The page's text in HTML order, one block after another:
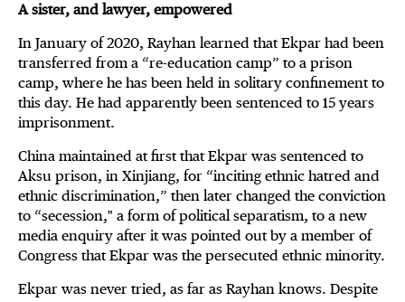
A sister, and lawyer, empowered
In January of 2020, Rayhan learned that Ekpar had been
transferred from a “re-education camp” to a prison
camp, where he has been held in solitary confinement to
this day. He had apparently been sentenced to 15 years
imprisonment.
China maintained at first that Ekpar was sentenced to
Aksu prison, in Xinjiang, for “inciting ethnic hatred and
ethnic discrimination,” then later changed the conviction
to “secession," a form of political separatism, to a new
media enquiry after it was pointed out by a member of
Congress that Ekpar was the persecuted ethnic minority.
Ekpar was never tried, as far as Rayhan knows. Despite